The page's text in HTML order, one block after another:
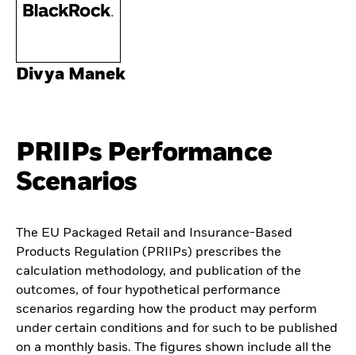
Divya Manek
PRIIPs Performance
Scenarios
The EU Packaged Retail and Insurance-Based
Products Regulation (PRIIPs) prescribes the
calculation methodology, and publication of the
outcomes, of four hypothetical performance
scenarios regarding how the product may perform
under certain conditions and for such to be published
on a monthly basis. The figures shown include all the